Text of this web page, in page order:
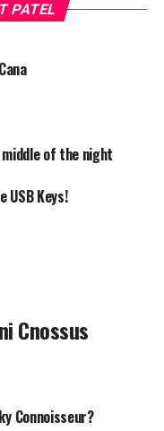
PATEL
middle of the night
USB Keys!
Cnossus
Connoisseur?